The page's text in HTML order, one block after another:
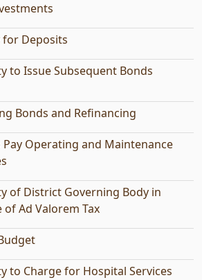
for Deposits
to Issue Subsequent Bonds
Bonds and Refinancing
Pay Operating and Maintenance
of District Governing Body in
of Ad Valorem Tax
to Charge for Hospital Services